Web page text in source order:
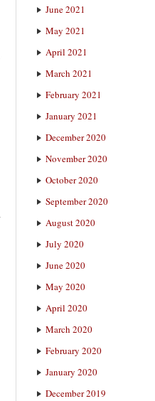
June 2021
May 2021
April 2021
March 2021
February 2021
January 2021
December 2020
November 2020
October 2020
September 2020
August 2020
July 2020
June 2020
May 2020
April 2020
March 2020
February 2020
January 2020
December 2019